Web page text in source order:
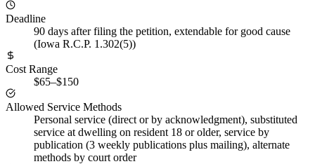
Deadline
90 days after filing the petition, extendable for good cause
(Iowa R.C.P. 1.302(5))
Cost Range
$65–$150
Allowed Service Methods
Personal service (direct or by acknowledgment), substituted
service at dwelling on resident 18 or older, service by
publication (3 weekly publications plus mailing), alternate
methods by court order